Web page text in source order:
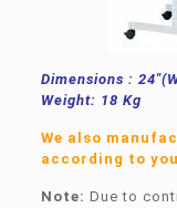
Dimensions :
Weight: 18 Kg
We also
according to
Note: Due to